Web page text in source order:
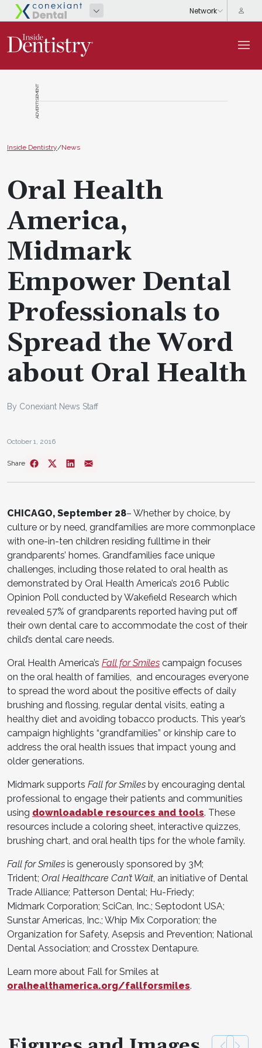
ADVERTISEMENT
Inside Dentistry/News
Oral Health
America,
Midmark
Empower Dental
Professionals to
Spread the Word
about Oral Health
By Conexiant News Staff
October 1, 2016
Share
CHICAGO, September 28– Whether by choice, by
culture or by need, grandfamilies are more commonplace
with one-in-ten children residing fulltime in their
grandparents’ homes. Grandfamilies face unique
challenges, including those related to oral health as
demonstrated by Oral Health America’s 2016 Public
Opinion Poll conducted by Wakefield Research which
revealed 57% of grandparents reported having put off
their own dental care to accommodate the cost of their
child’s dental care needs.
Oral Health America’s Fall for Smiles campaign focuses
on the oral health of families, and encourages everyone
to spread the word about the positive effects of daily
brushing and flossing, regular dental visits, eating a
healthy diet and avoiding tobacco products. This year’s
campaign highlights “grandfamilies” or kinship care to
address the oral health issues that impact young and
older generations.
Midmark supports Fall for Smiles by encouraging dental
professional to engage their patients and communities
using downloadable resources and tools. These
resources include a coloring sheet, interactive quizzes,
brushing chart, and oral health tips for the whole family.
Fall for Smiles is generously sponsored by 3M;
Trident; Oral Healthcare Can’t Wait , an initiative of Dental
Trade Alliance; Patterson Dental; Hu-Friedy;
Midmark Corporation; SciCan, Inc.; Septodont USA;
Sunstar Americas, Inc.; Whip Mix Corporation; the
Organization for Safety, Asepsis and Prevention; National
Dental Association; and Crosstex Dentapure.
Learn more about Fall for Smiles at
oralhealthamerica.org/fallforsmiles.